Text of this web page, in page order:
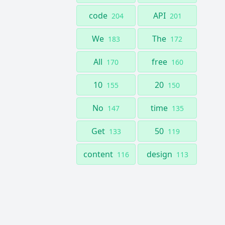
code 204 API 201
We 183 The 172
All 170 free 160
10 155 20 150
No 147 time 135
Get 133 50 119
content 116 design 113